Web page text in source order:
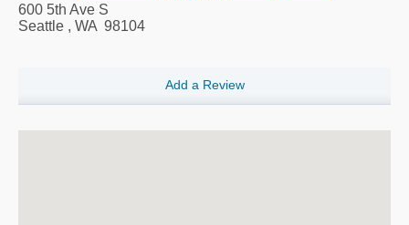
600 5th Ave S
Seattle , WA 98104
Add a Review